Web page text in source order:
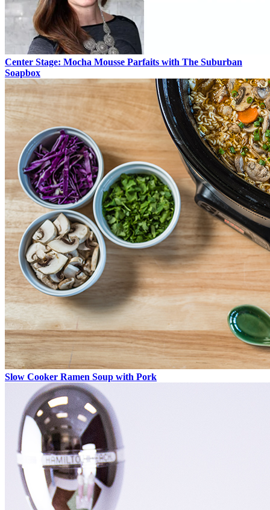
Center Stage: Mocha Mousse Parfaits with The Suburban
Soapbox
Slow Cooker Ramen Soup with Pork